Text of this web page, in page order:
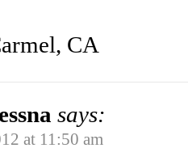
CA
says:
at 11:50 am